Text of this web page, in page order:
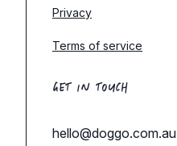
Privacy
Terms of service
GET IN TOUCH
hello@doggo.com.au